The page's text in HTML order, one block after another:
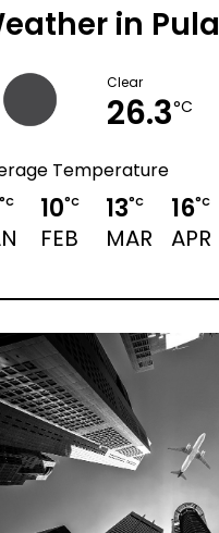
in Pula
Clear
26.3°C
Temperature
°C 10°C
FEB
13°C
MAR
16°C
APR